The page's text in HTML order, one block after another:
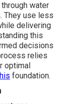
water
They use less
delivering
this
decisions
relies
optimal
foundation.